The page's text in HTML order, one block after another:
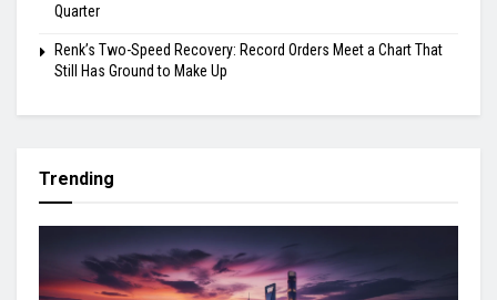
Quarter
Renk’s Two-Speed Recovery: Record Orders Meet a Chart That
Still Has Ground to Make Up
Trending